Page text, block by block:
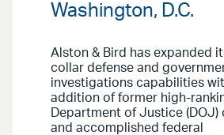
Washington, D.C.
Alston & Bird has expanded
collar defense and
investigations capabilities
addition of former high-
Department of Justice (DOJ)
and accomplished federal